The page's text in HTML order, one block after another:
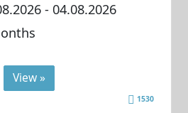
- 04.08.2026
View »
1530